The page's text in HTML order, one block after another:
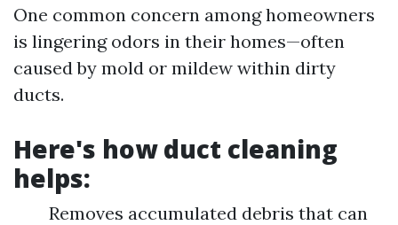
One common concern among homeowners
is lingering odors in their homes—often
caused by mold or mildew within dirty
ducts.
Here's how duct cleaning
helps:
Removes accumulated debris that can